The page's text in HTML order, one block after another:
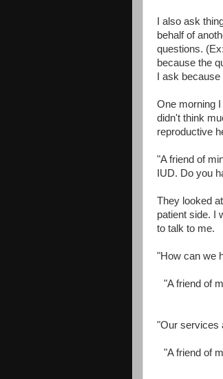
I also ask
behalf of
questions.
because the
I ask because
One morning
didn't think
reproductive
"A friend of
IUD. Do you
They looked
patient side. I
to talk to me.
"How can we
"A friend of
"Our services
"A friend of